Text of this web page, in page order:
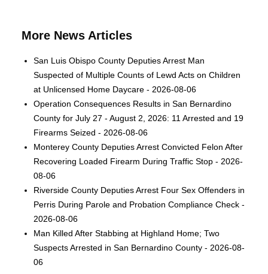
More News Articles
San Luis Obispo County Deputies Arrest Man
Suspected of Multiple Counts of Lewd Acts on Children
at Unlicensed Home Daycare - 2026-08-06
Operation Consequences Results in San Bernardino
County for July 27 - August 2, 2026: 11 Arrested and 19
Firearms Seized - 2026-08-06
Monterey County Deputies Arrest Convicted Felon After
Recovering Loaded Firearm During Traffic Stop - 2026-
08-06
Riverside County Deputies Arrest Four Sex Offenders in
Perris During Parole and Probation Compliance Check -
2026-08-06
Man Killed After Stabbing at Highland Home; Two
Suspects Arrested in San Bernardino County - 2026-08-
06